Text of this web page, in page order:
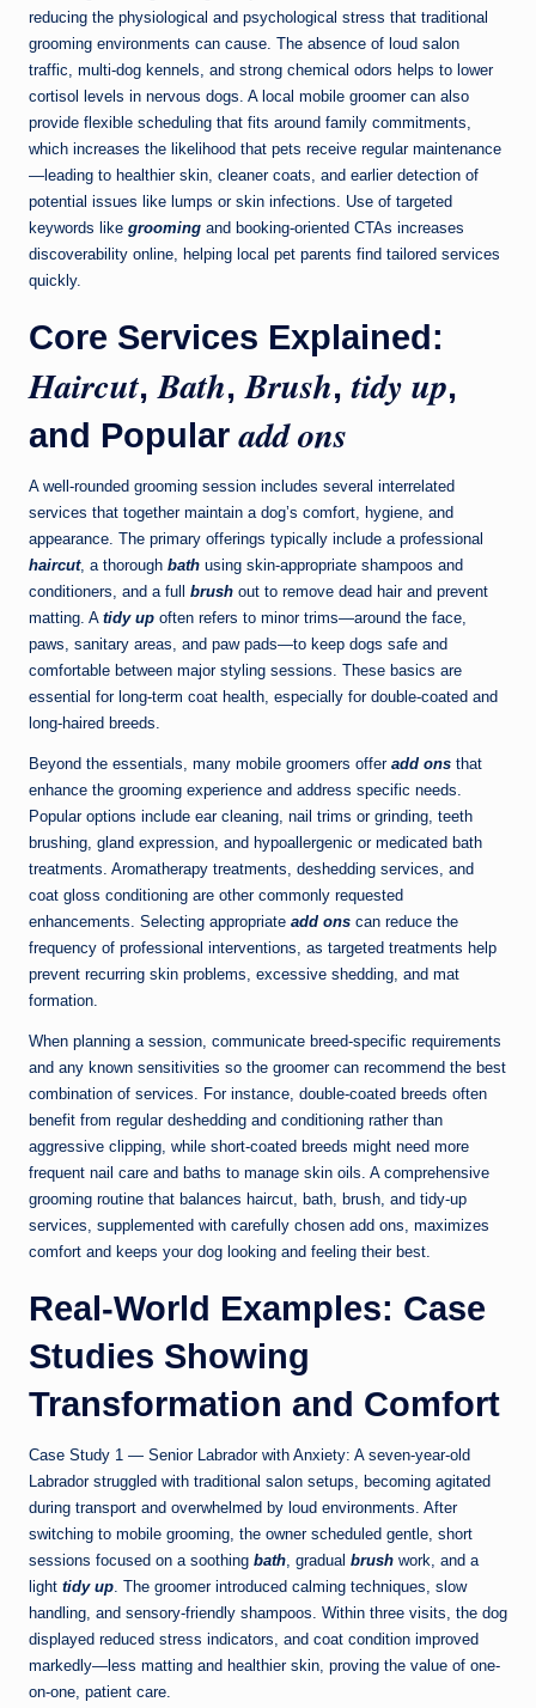
reducing the physiological and psychological stress that traditional
grooming environments can cause. The absence of loud salon
traffic, multi-dog kennels, and strong chemical odors helps to lower
cortisol levels in nervous dogs. A local mobile groomer can also
provide flexible scheduling that fits around family commitments,
which increases the likelihood that pets receive regular maintenance
—leading to healthier skin, cleaner coats, and earlier detection of
potential issues like lumps or skin infections. Use of targeted
keywords like grooming and booking-oriented CTAs increases
discoverability online, helping local pet parents find tailored services
quickly.
Core Services Explained:
Haircut, Bath, Brush,tidy up,
and Popularadd ons
A well-rounded grooming session includes several interrelated
services that together maintain a dog’s comfort, hygiene, and
appearance. The primary offerings typically include a professional
haircut, a thorough bath using skin-appropriate shampoos and
conditioners, and a full brush out to remove dead hair and prevent
matting. A tidy up often refers to minor trims—around the face,
paws, sanitary areas, and paw pads—to keep dogs safe and
comfortable between major styling sessions. These basics are
essential for long-term coat health, especially for double-coated and
long-haired breeds.
Beyond the essentials, many mobile groomers offer add ons that
enhance the grooming experience and address specific needs.
Popular options include ear cleaning, nail trims or grinding, teeth
brushing, gland expression, and hypoallergenic or medicated bath
treatments. Aromatherapy treatments, deshedding services, and
coat gloss conditioning are other commonly requested
enhancements. Selecting appropriate add ons can reduce the
frequency of professional interventions, as targeted treatments help
prevent recurring skin problems, excessive shedding, and mat
formation.
When planning a session, communicate breed-specific requirements
and any known sensitivities so the groomer can recommend the best
combination of services. For instance, double-coated breeds often
benefit from regular deshedding and conditioning rather than
aggressive clipping, while short-coated breeds might need more
frequent nail care and baths to manage skin oils. A comprehensive
grooming routine that balances haircut, bath, brush, and tidy-up
services, supplemented with carefully chosen add ons, maximizes
comfort and keeps your dog looking and feeling their best.
Real-World Examples: Case
Studies Showing
Transformation and Comfort
Case Study 1 — Senior Labrador with Anxiety: A seven-year-old
Labrador struggled with traditional salon setups, becoming agitated
during transport and overwhelmed by loud environments. After
switching to mobile grooming, the owner scheduled gentle, short
sessions focused on a soothing bath, gradual brush work, and a
light tidy up. The groomer introduced calming techniques, slow
handling, and sensory-friendly shampoos. Within three visits, the dog
displayed reduced stress indicators, and coat condition improved
markedly—less matting and healthier skin, proving the value of one-
on-one, patient care.